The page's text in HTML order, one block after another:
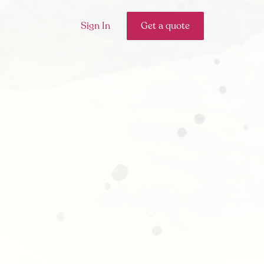
Sign In Get a quote